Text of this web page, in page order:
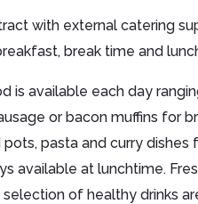
with external catering
break time and
is available each day
or bacon muffins for
pasta and curry dishes
available at lunchtime.
of healthy drinks